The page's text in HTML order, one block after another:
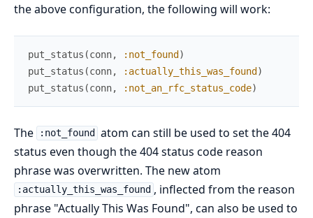
the above configuration, the following will work:
put_status (conn, :not_found )
put_status (conn, :actually_this_was_found )
put_status (conn, :not_an_rfc_status_code)
The :not_found
atom can still be used to set the 404
status even though the 404 status code reason
phrase was overwritten. The new atom
:actually_this_was_found , inflected from the reason
phrase "Actually This Was Found", can also be used to